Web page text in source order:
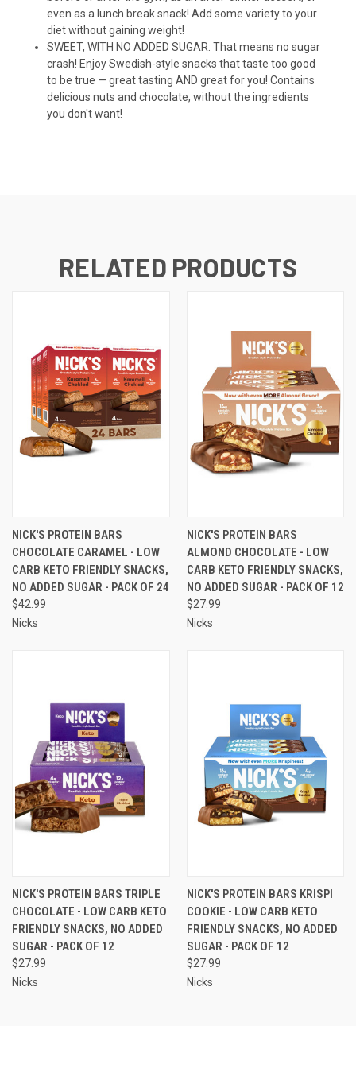
even as a lunch break snack! Add some variety to your
diet without gaining weight!
SWEET, WITH NO ADDED SUGAR: That means no sugar
crash! Enjoy Swedish-style snacks that taste too good
to be true — great tasting AND great for you! Contains
delicious nuts and chocolate, without the ingredients
you don't want!
RELATED PRODUCTS
NICK'S PROTEIN BARS
CHOCOLATE CARAMEL - LOW
CARB KETO FRIENDLY SNACKS,
NO ADDED SUGAR - PACK OF 24
$42.99
Nicks
NICK'S PROTEIN BARS
ALMOND CHOCOLATE - LOW
CARB KETO FRIENDLY SNACKS,
NO ADDED SUGAR - PACK OF 12
$27.99
Nicks
NICK'S PROTEIN BARS TRIPLE
CHOCOLATE - LOW CARB KETO
FRIENDLY SNACKS, NO ADDED
SUGAR - PACK OF 12
$27.99
Nicks
NICK'S PROTEIN BARS KRISPI
COOKIE - LOW CARB KETO
FRIENDLY SNACKS, NO ADDED
SUGAR - PACK OF 12
$27.99
Nicks